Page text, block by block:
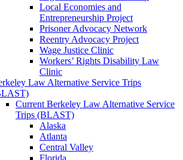
Local Economies and
Entrepreneurship Project
Prisoner Advocacy Network
Reentry Advocacy Project
Wage Justice Clinic
Workers’ Rights Disability Law
Clinic
Law Alternative Service Trips
Current Berkeley Law Alternative Service
Trips (BLAST)
Alaska
Atlanta
Central Valley